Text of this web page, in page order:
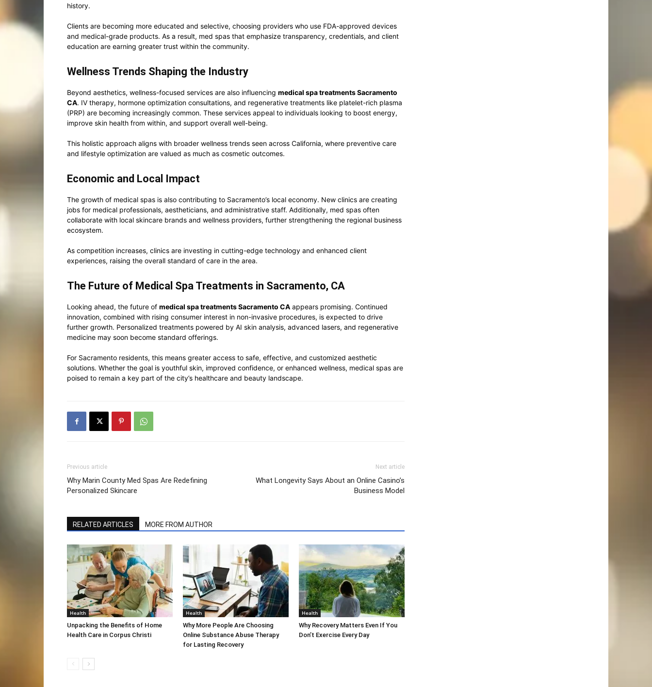
history.
Clients are becoming more educated and selective, choosing providers who use FDA-approved devices
and medical-grade products. As a result, med spas that emphasize transparency, credentials, and client
education are earning greater trust within the community.
Wellness Trends Shaping the Industry
Beyond aesthetics, wellness-focused services are also influencing medical spa treatments Sacramento
CA. IV therapy, hormone optimization consultations, and regenerative treatments like platelet-rich plasma
(PRP) are becoming increasingly common. These services appeal to individuals looking to boost energy,
improve skin health from within, and support overall well-being.
This holistic approach aligns with broader wellness trends seen across California, where preventive care
and lifestyle optimization are valued as much as cosmetic outcomes.
Economic and Local Impact
The growth of medical spas is also contributing to Sacramento’s local economy. New clinics are creating
jobs for medical professionals, aestheticians, and administrative staff. Additionally, med spas often
collaborate with local skincare brands and wellness providers, further strengthening the regional business
ecosystem.
As competition increases, clinics are investing in cutting-edge technology and enhanced client
experiences, raising the overall standard of care in the area.
The Future of Medical Spa Treatments in Sacramento, CA
Looking ahead, the future of medical spa treatments Sacramento CA appears promising. Continued
innovation, combined with rising consumer interest in non-invasive procedures, is expected to drive
further growth. Personalized treatments powered by AI skin analysis, advanced lasers, and regenerative
medicine may soon become standard offerings.
For Sacramento residents, this means greater access to safe, effective, and customized aesthetic
solutions. Whether the goal is youthful skin, improved confidence, or enhanced wellness, medical spas are
poised to remain a key part of the city’s healthcare and beauty landscape.
Previous article
Why Marin County Med Spas Are Redefining
Personalized Skincare
Next article
What Longevity Says About an Online Casino’s
Business Model
RELATED ARTICLES MORE FROM AUTHOR
Health
Unpacking the Benefits of Home
Health Care in Corpus Christi
Health
Why More People Are Choosing
Online Substance Abuse Therapy
for Lasting Recovery
Health
Why Recovery Matters Even If You
Don’t Exercise Every Day